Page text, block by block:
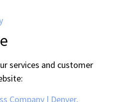
services and customer
Company | Denver,